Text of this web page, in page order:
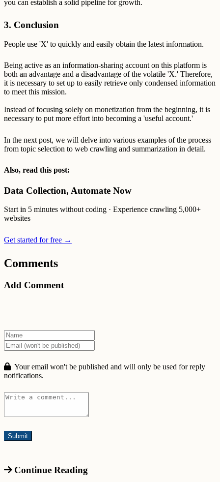
you can establish a solid pipeline for growth.
3. Conclusion
People use 'X' to quickly and easily obtain the latest information.
Being active as an information-sharing account on this platform is
both an advantage and a disadvantage of the volatile 'X.' Therefore,
it is necessary to set up to easily retrieve only condensed information
to meet this mission.
Instead of focusing solely on monetization from the beginning, it is
necessary to put more effort into becoming a 'useful account.'
In the next post, we will delve into various examples of the process
from topic selection to web crawling and summarization in detail.
Also, read this post:
Data Collection, Automate Now
Start in 5 minutes without coding · Experience crawling 5,000+
websites
Get started for free →
Comments
Add Comment
Your email won't be published and will only be used for reply
notifications.
Continue Reading